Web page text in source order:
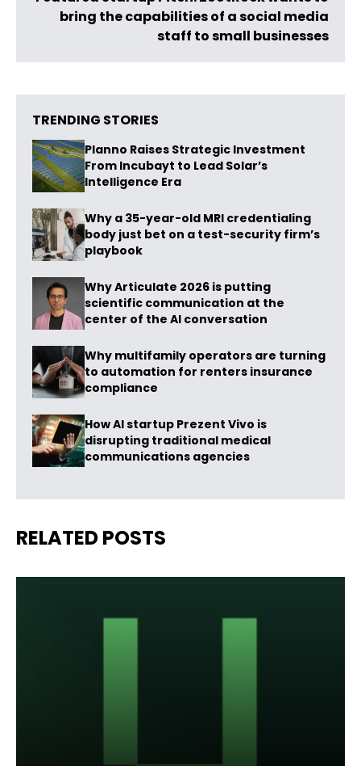
bring the capabilities of a social media
staff to small businesses
TRENDING STORIES
Planno Raises Strategic Investment
From Incubayt to Lead Solar’s
Intelligence Era
Why a 35-year-old MRI credentialing
body just bet on a test-security firm’s
playbook
Why Articulate 2026 is putting
scientific communication at the
center of the AI conversation
Why multifamily operators are turning
to automation for renters insurance
compliance
How AI startup Prezent Vivo is
disrupting traditional medical
communications agencies
RELATED POSTS